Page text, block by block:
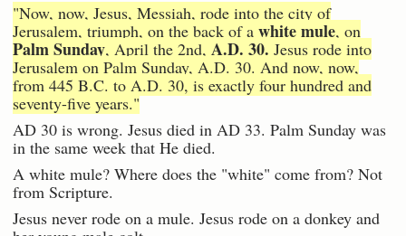
"Now, now, Jesus, Messiah, rode into the city of
Jerusalem, triumph, on the back of a white mule, on
Palm Sunday, April the 2nd, A.D. 30. Jesus rode into
Jerusalem on Palm Sunday, A.D. 30. And now, now,
from 445 B.C. to A.D. 30, is exactly four hundred and
seventy-five years."
AD 30 is wrong. Jesus died in AD 33. Palm Sunday was
in the same week that He died.
A white mule? Where does the "white" come from? Not
from Scripture.
Jesus never rode on a mule. Jesus rode on a donkey and